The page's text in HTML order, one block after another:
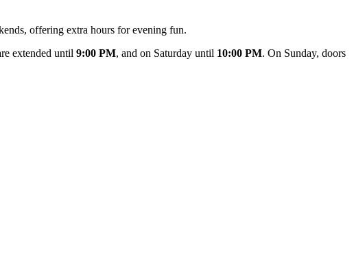
offering extra hours for evening fun.
extended until 9:00 PM, and on Saturday until 10:00 PM. On Sunday, doors